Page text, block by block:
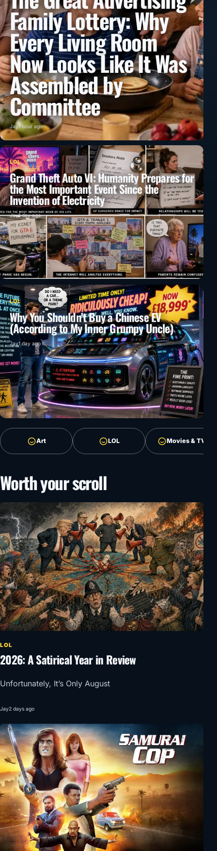
Family Lottery: Why
Every Living Room
Now Looks Like It Was
Assembled by
Committee
Jay1 hour ago
LOL
Grand Theft Auto VI: Humanity Prepares for
the Most Important Event Since the
Invention of Electricity
Jay1 day ago
LOL
Why You Shouldn’t Buy a Chinese EV
(According to My Inner Grumpy Uncle)
Jay1 day ago
Art LOL Movies & TV
Worth your scroll
LOL
2026: A Satirical Year in Review
Unfortunately, It’s Only August
Jay2 days ago